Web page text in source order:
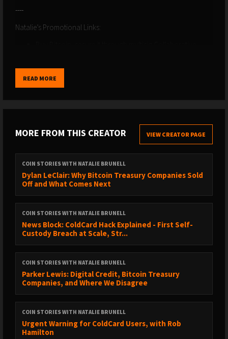
----
Natalie’s Promotional Links:
UNCHAINED: https://unchained.com/?
utm_campaign=natalie promo code Natalie
Hong Kong! Use HODL or this link for 10% off:
Get 5% off your Bitcoin cold storage solutions at
Coinkite, including the ColdCard wallet:
https://store.coinkite.com/promo/COINSTORIES
date source of Bitcoin holdings by publicly traded
companies, ETFs, governments and other entities. It is
community maintained, and you can be a contributor.
Check out the amazing graphs!
CrowdHealth offers the Bitcoin community an alternative
to health insurance. I now spend just ~$100 a month on
my health care. Sign up:
https://www.joincrowdhealth.com/natalie
OTHER RESOURCES:
READ MORE
MORE FROM THIS CREATOR VIEW CREATOR PAGE
COIN STORIES WITH NATALIE BRUNELL
Dylan LeClair: Why Bitcoin Treasury Companies Sold
Off and What Comes Next
COIN STORIES WITH NATALIE BRUNELL
News Block: ColdCard Hack Explained - First Self-
Custody Breach at Scale, Str...
COIN STORIES WITH NATALIE BRUNELL
Parker Lewis: Digital Credit, Bitcoin Treasury
Companies, and Where We Disagree
COIN STORIES WITH NATALIE BRUNELL
Urgent Warning for ColdCard Users, with Rob
Hamilton